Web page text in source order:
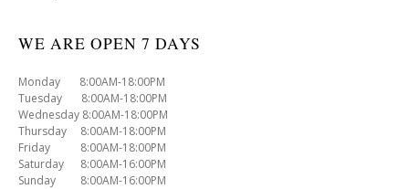
WE ARE OPEN 7 DAYS
Monday 8:00AM-18:00PM
Tuesday 8:00AM-18:00PM
Wednesday 8:00AM-18:00PM
Thursday 8:00AM-18:00PM
Friday 8:00AM-18:00PM
Saturday 8:00AM-16:00PM
Sunday 8:00AM-16:00PM